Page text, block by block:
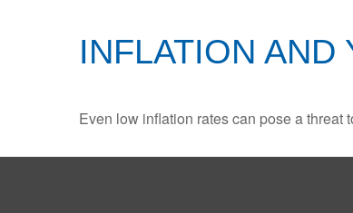
INFLATION AND
Even low inflation rates can pose a threat